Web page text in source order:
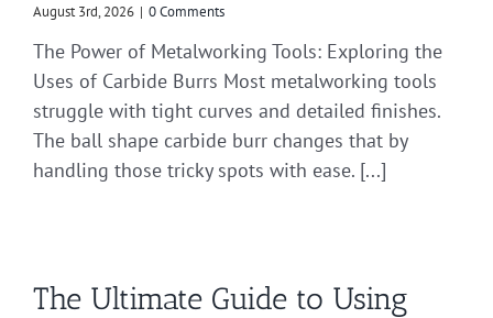
August 3rd, 2026 | 0 Comments
The Power of Metalworking Tools: Exploring the
Uses of Carbide Burrs Most metalworking tools
struggle with tight curves and detailed finishes.
The ball shape carbide burr changes that by
handling those tricky spots with ease. [...]
The Ultimate Guide to Using